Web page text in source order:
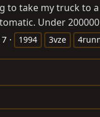
to take my truck to
Under
1994 3vze